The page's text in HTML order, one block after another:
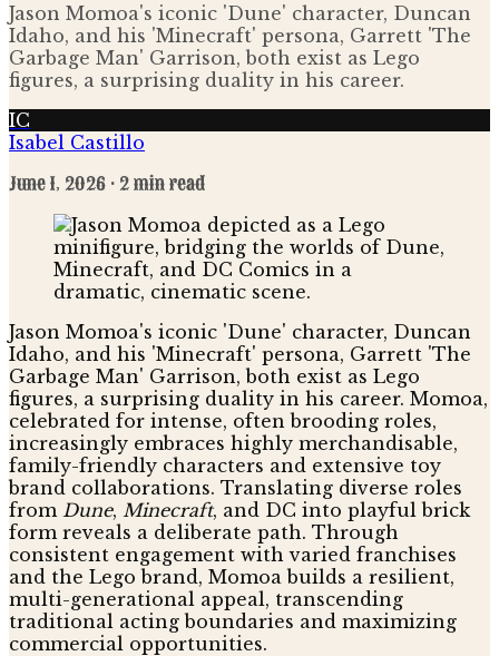
Jason Momoa's iconic 'Dune' character, Duncan
Idaho, and his 'Minecraft' persona, Garrett 'The
Garbage Man' Garrison, both exist as Lego
figures, a surprising duality in his career.
IC
Isabel Castillo
June 1, 2026 · 2 min read
Jason Momoa's iconic 'Dune' character, Duncan
Idaho, and his 'Minecraft' persona, Garrett 'The
Garbage Man' Garrison, both exist as Lego
figures, a surprising duality in his career. Momoa,
celebrated for intense, often brooding roles,
increasingly embraces highly merchandisable,
family-friendly characters and extensive toy
brand collaborations. Translating diverse roles
from Dune, Minecraft, and DC into playful brick
form reveals a deliberate path. Through
consistent engagement with varied franchises
and the Lego brand, Momoa builds a resilient,
multi-generational appeal, transcending
traditional acting boundaries and maximizing
commercial opportunities.